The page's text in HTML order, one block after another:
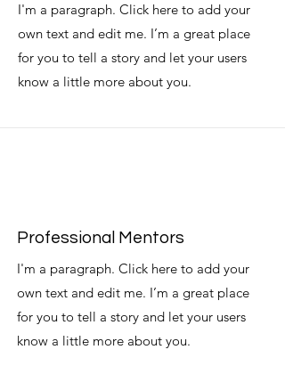
I'm a paragraph. Click here to add your
own text and edit me. I’m a great place
for you to tell a story and let your users
know a little more about you.
Professional Mentors
I'm a paragraph. Click here to add your
own text and edit me. I’m a great place
for you to tell a story and let your users
know a little more about you.